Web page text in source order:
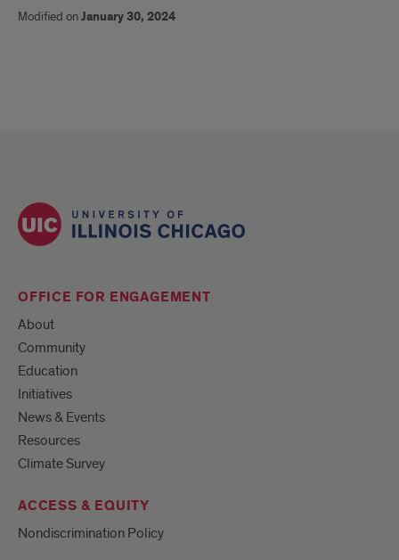
Modified onJanuary 30, 2024
OFFICE FOR ENGAGEMENT
About
Community
Education
Initiatives
News & Events
Resources
Climate Survey
ACCESS & EQUITY
Nondiscrimination Policy